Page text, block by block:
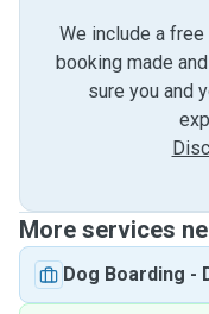
We include a free
booking made
sure you and
More services
Dog Boarding -